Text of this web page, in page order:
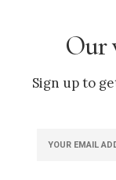
Our
Sign up to